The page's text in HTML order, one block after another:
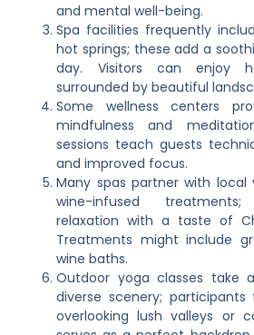
and mental well-being.
Spa facilities frequently
hot springs; these add a
day. Visitors can enjoy
surrounded by beautiful
Some wellness centers
mindfulness and
sessions teach guests
and improved focus.
Many spas partner with local
wine-infused
relaxation with a taste of
Treatments might include
wine baths.
Outdoor yoga classes take
diverse scenery;
overlooking lush valleys or